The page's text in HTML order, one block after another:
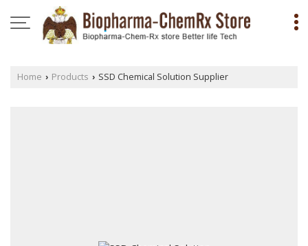
Home › Products › SSD Chemical Solution Supplier